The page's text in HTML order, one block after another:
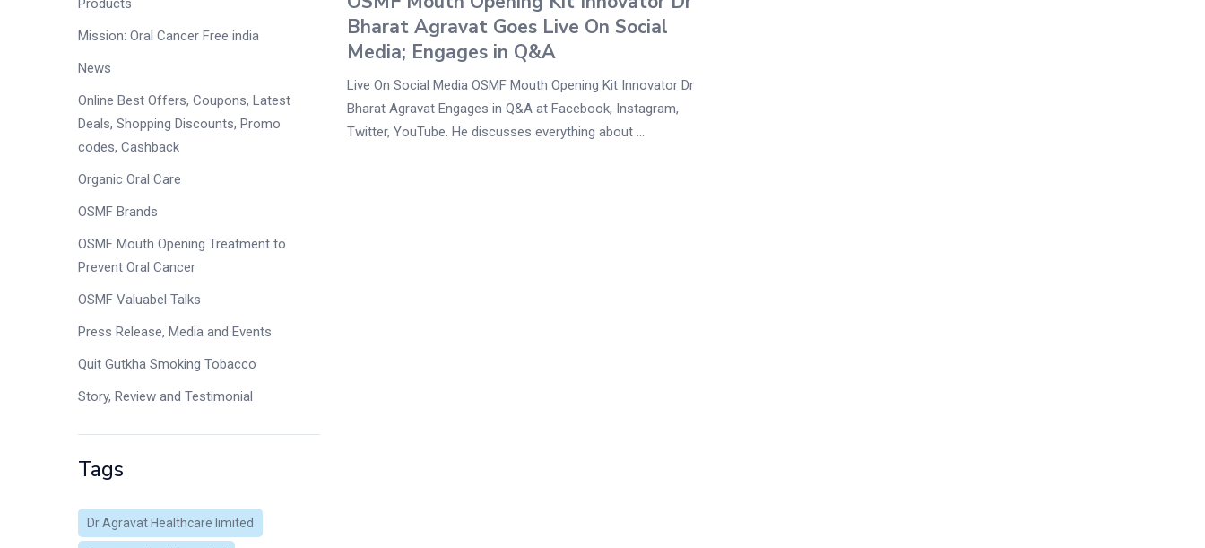
Products
Mission: Oral Cancer Free india
News
Online Best Offers, Coupons, Latest
Deals, Shopping Discounts, Promo
codes, Cashback
Organic Oral Care
OSMF Brands
OSMF Mouth Opening Treatment to
Prevent Oral Cancer
OSMF Valuabel Talks
Press Release, Media and Events
Quit Gutkha Smoking Tobacco
Story, Review and Testimonial
Tags
Dr Agravat Healthcare limited
Bharat Agravat Goes Live On Social
Media; Engages in Q&A
Live On Social Media OSMF Mouth Opening Kit Innovator Dr
Bharat Agravat Engages in Q&A at Facebook, Instagram,
Twitter, YouTube. He discusses everything about ...